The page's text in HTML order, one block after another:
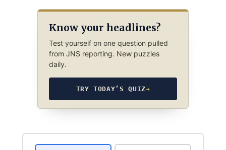
Know your headlines?
Test yourself on one question pulled
from JNS reporting. New puzzles
daily.
TRY TODAY’S QUIZ→